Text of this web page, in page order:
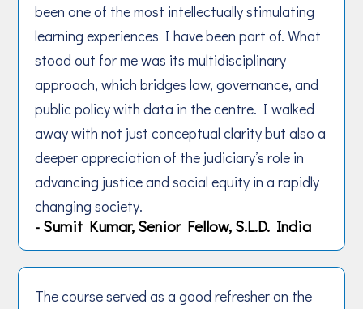
been one of the most intellectually stimulating
learning experiences I have been part of. What
stood out for me was its multidisciplinary
approach, which bridges law, governance, and
public policy with data in the centre. I walked
away with not just conceptual clarity but also a
deeper appreciation of the judiciary’s role in
advancing justice and social equity in a rapidly
changing society.
- Sumit Kumar, Senior Fellow, S.L.D. India
The course served as a good refresher on the